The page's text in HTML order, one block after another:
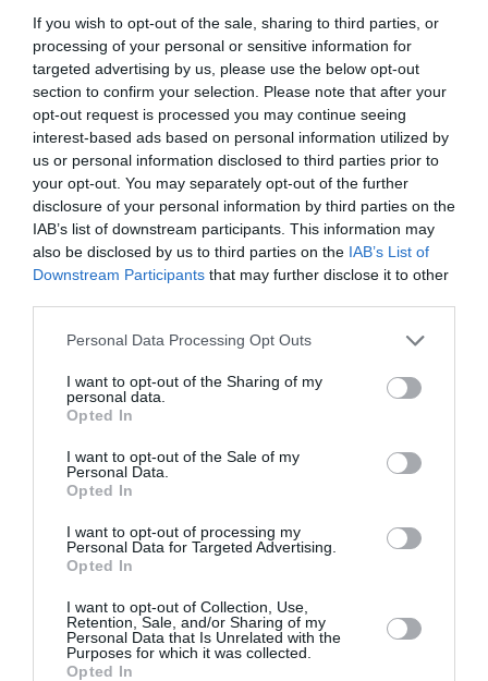
If you wish to opt-out of the sale, sharing to third parties, or
processing of your personal or sensitive information for
targeted advertising by us, please use the below opt-out
section to confirm your selection. Please note that after your
opt-out request is processed you may continue seeing
interest-based ads based on personal information utilized by
us or personal information disclosed to third parties prior to
your opt-out. You may separately opt-out of the further
disclosure of your personal information by third parties on the
IAB’s list of downstream participants. This information may
also be disclosed by us to third parties on the IAB’s List of
Downstream Participants that may further disclose it to other
Personal Data Processing Opt Outs
I want to opt-out of the Sharing of my
personal data.
Opted In
I want to opt-out of the Sale of my
Personal Data.
Opted In
I want to opt-out of processing my
Personal Data for Targeted Advertising.
Opted In
I want to opt-out of Collection, Use,
Retention, Sale, and/or Sharing of my
Personal Data that Is Unrelated with the
Purposes for which it was collected.
Opted In
February 2024
January 2024
December 2023
November 2023
October 2023
September 2023
July 2023
May 2023
April 2023
March 2023
February 2023
January 2023
December 2022
November 2022
October 2022
September 2022